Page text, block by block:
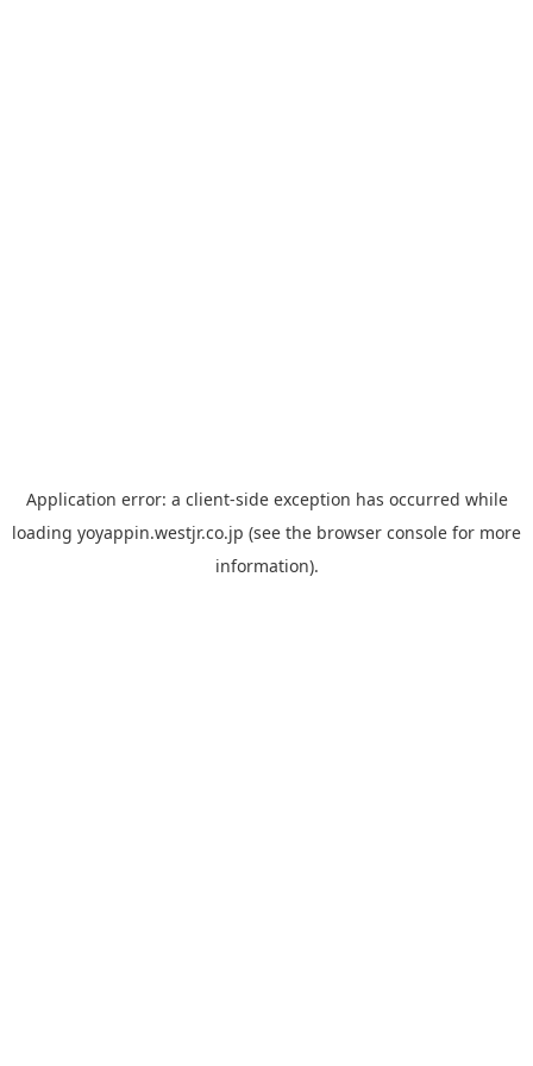
Application error: a client-side exception has occurred while
loading yoyappin.westjr.co.jp (see the browser console for more
information).